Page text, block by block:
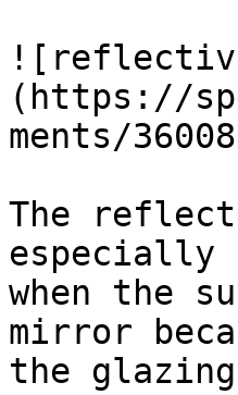
(https://
ments/
The
especially
when the
mirror
the